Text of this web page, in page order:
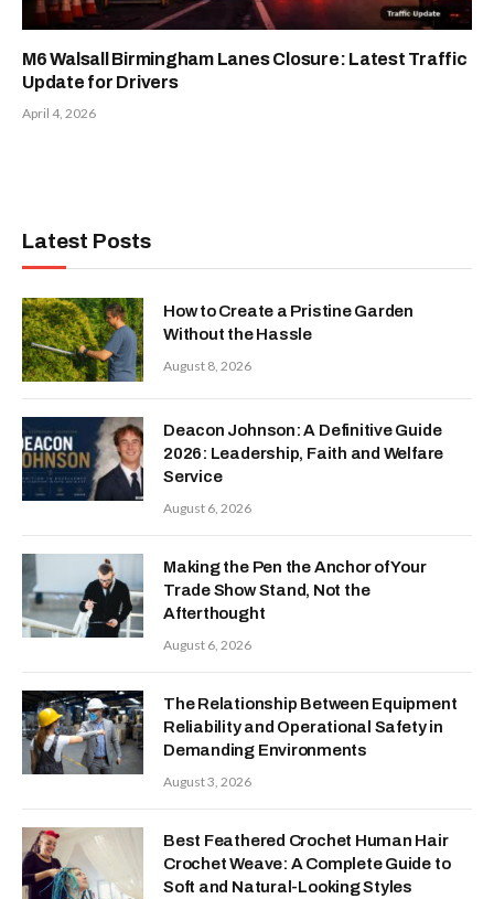
M6 Walsall Birmingham Lanes Closure: Latest Traffic
Update for Drivers
April 4, 2026
Latest Posts
How to Create a Pristine Garden
Without the Hassle
August 8, 2026
Deacon Johnson: A Definitive Guide
2026: Leadership, Faith and Welfare
Service
August 6, 2026
Making the Pen the Anchor of Your
Trade Show Stand, Not the
Afterthought
August 6, 2026
The Relationship Between Equipment
Reliability and Operational Safety in
Demanding Environments
August 3, 2026
Best Feathered Crochet Human Hair
Crochet Weave: A Complete Guide to
Soft and Natural-Looking Styles